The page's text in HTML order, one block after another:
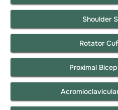
Shoulder
Rotator
Proximal